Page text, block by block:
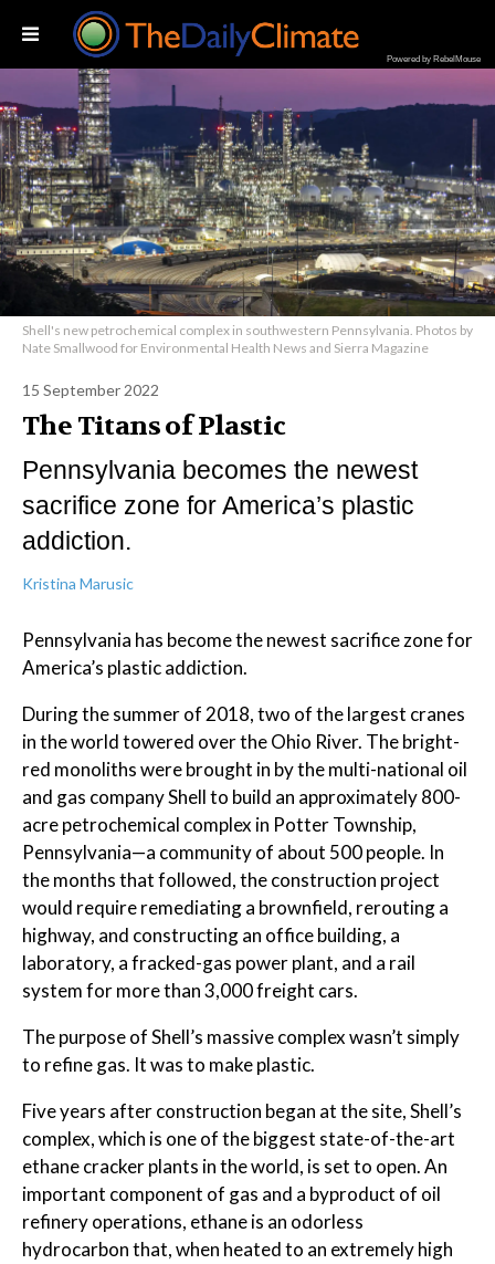
Powered by RebelMouse
Shell's new petrochemical complex in southwestern Pennsylvania. Photos by
Nate Smallwood for Environmental Health News and Sierra Magazine
15 September 2022
The Titans of Plastic
Pennsylvania becomes the newest
sacrifice zone for America’s plastic
addiction.
Kristina Marusic
Pennsylvania has become the newest sacrifice zone for
America’s plastic addiction.
During the summer of 2018, two of the largest cranes
in the world towered over the Ohio River. The bright-
red monoliths were brought in by the multi-national oil
and gas company Shell to build an approximately 800-
acre petrochemical complex in Potter Township,
Pennsylvania—a community of about 500 people. In
the months that followed, the construction project
would require remediating a brownfield, rerouting a
highway, and constructing an office building, a
laboratory, a fracked-gas power plant, and a rail
system for more than 3,000 freight cars.
The purpose of Shell’s massive complex wasn’t simply
to refine gas. It was to make plastic.
Five years after construction began at the site, Shell’s
complex, which is one of the biggest state-of-the-art
ethane cracker plants in the world, is set to open. An
important component of gas and a byproduct of oil
refinery operations, ethane is an odorless
hydrocarbon that, when heated to an extremely high